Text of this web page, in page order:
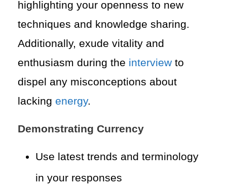
highlighting your openness to new
techniques and knowledge sharing.
Additionally, exude vitality and
enthusiasm during the interview to
dispel any misconceptions about
lacking energy.
Demonstrating Currency
Use latest trends and terminology
in your responses